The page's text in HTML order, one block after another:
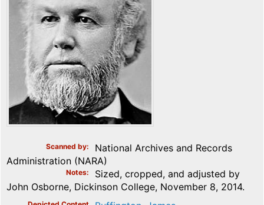
Scanned by
National Archives and Records
Administration (NARA)
Notes
Sized, cropped, and adjusted by
John Osborne, Dickinson College, November 8, 2014.